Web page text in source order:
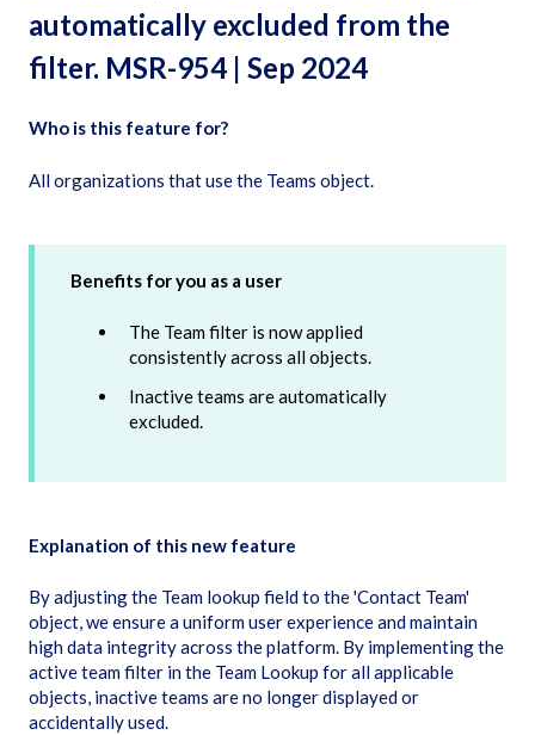
automatically excluded from the
filter. MSR-954 | Sep 2024
Who is this feature for?
All organizations that use the Teams object.
Benefits for you as a user
The Team filter is now applied
consistently across all objects.
Inactive teams are automatically
excluded.
Explanation of this new feature
By adjusting the Team lookup field to the 'Contact Team'
object, we ensure a uniform user experience and maintain
high data integrity across the platform. By implementing the
active team filter in the Team Lookup for all applicable
objects, inactive teams are no longer displayed or
accidentally used.